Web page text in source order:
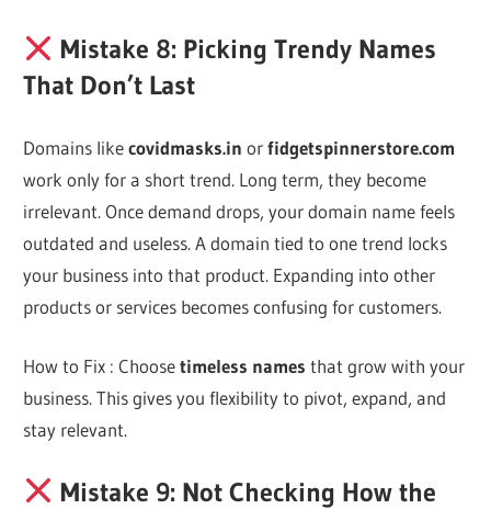
Mistake 8: Picking Trendy Names
That Don’t Last
Domains likecovidmasks.in orfidgetspinnerstore.com
work only for a short trend. Long term, they become
irrelevant. Once demand drops, your domain name feels
outdated and useless. A domain tied to one trend locks
your business into that product. Expanding into other
products or services becomes confusing for customers.
How to Fix : Choosetimeless names that grow with your
business. This gives you flexibility to pivot, expand, and
stay relevant.
Mistake 9: Not Checking How the